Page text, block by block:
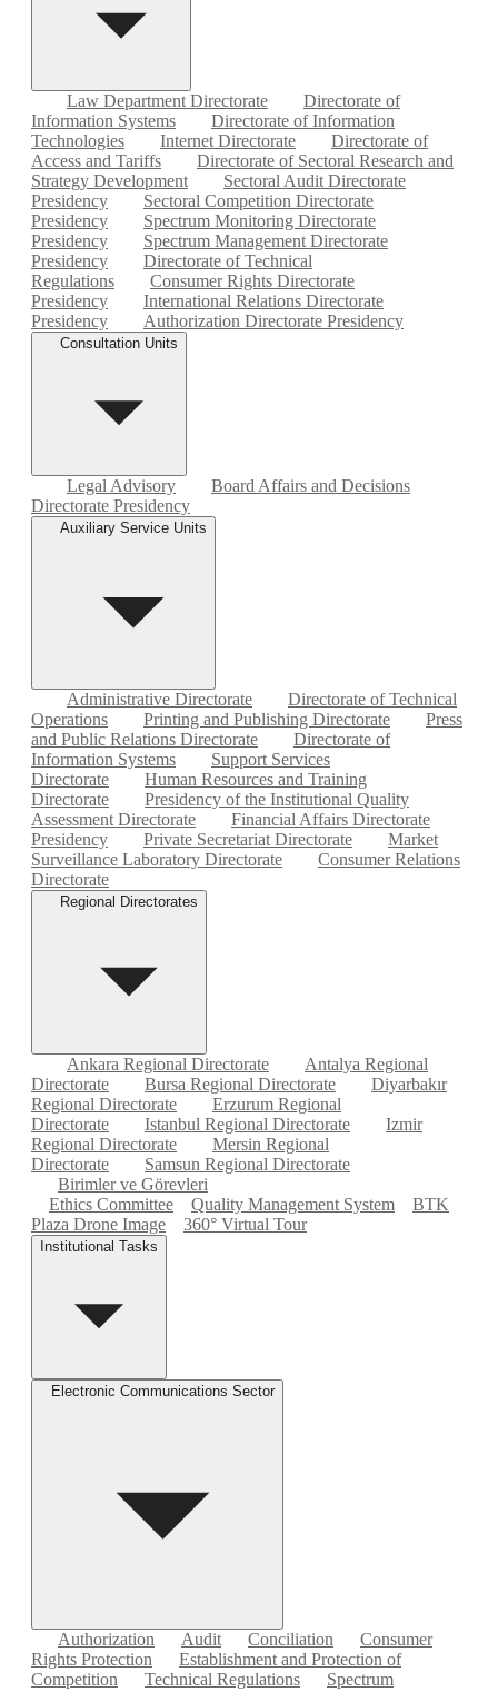
Law Department Directorate
Directorate of
Information Systems
Directorate of Information
Technologies
Internet Directorate
Directorate of
Access and Tariffs
Directorate of Sectoral Research and
Strategy Development
Sectoral Audit Directorate
Presidency
Sectoral Competition Directorate
Presidency
Spectrum Monitoring Directorate
Presidency
Spectrum Management Directorate
Presidency
Directorate of Technical
Regulations
Consumer Rights Directorate
Presidency
International Relations Directorate
Presidency
Authorization Directorate Presidency
Consultation Units
Legal Advisory
Board Affairs and Decisions
Directorate Presidency
Auxiliary Service Units
Administrative Directorate
Directorate of Technical
Operations
Printing and Publishing Directorate
Press
and Public Relations Directorate
Directorate of
Information Systems
Support Services
Directorate
Human Resources and Training
Directorate
Presidency of the Institutional Quality
Assessment Directorate
Financial Affairs Directorate
Presidency
Private Secretariat Directorate
Market
Surveillance Laboratory Directorate
Consumer Relations
Directorate
Regional Directorates
Ankara Regional Directorate
Antalya Regional
Directorate
Bursa Regional Directorate
Diyarbakır
Regional Directorate
Erzurum Regional
Directorate
Istanbul Regional Directorate
Izmir
Regional Directorate
Mersin Regional
Directorate
Samsun Regional Directorate
Birimler ve Görevleri
Ethics Committee
Quality Management System
BTK
Plaza Drone Image
360° Virtual Tour
Institutional Tasks
Electronic Communications Sector
Authorization Audit Conciliation
Consumer
Rights Protection
Establishment and Protection of
Competition
Technical Regulations
Spectrum